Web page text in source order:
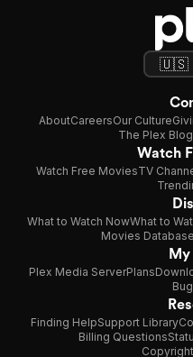
AboutCareersOur Culture
The Plex Blog
Watch
Watch Free MoviesTV
What to Watch NowWhat to
Movies Database
My
Plex Media ServerPlans
Finding HelpSupport Library
Billing Questions